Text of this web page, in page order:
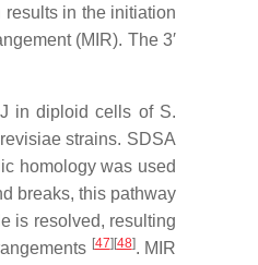
in the initiation
(MIR). The 3′
in diploid cells of S.
strains. SDSA
homology was used
breaks, this pathway
is resolved, resulting
[47] [48]. MIR